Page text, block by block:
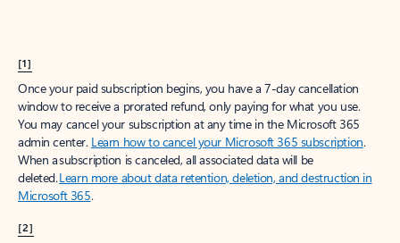
[1]
Once your paid subscription begins, you have a 7-day cancellation
window to receive a prorated refund, only paying for what you use.
You may cancel your subscription at any time in the Microsoft 365
admin center. Learn how to cancel your Microsoft 365 subscription.
When a subscription is canceled, all associated data will be
deleted.Learn more about data retention, deletion, and destruction in
Microsoft 365.
[2]